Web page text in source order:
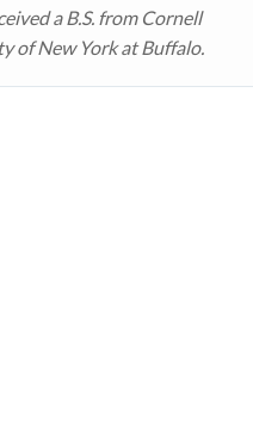
a B.S. from Cornell
of New York at Buffalo.